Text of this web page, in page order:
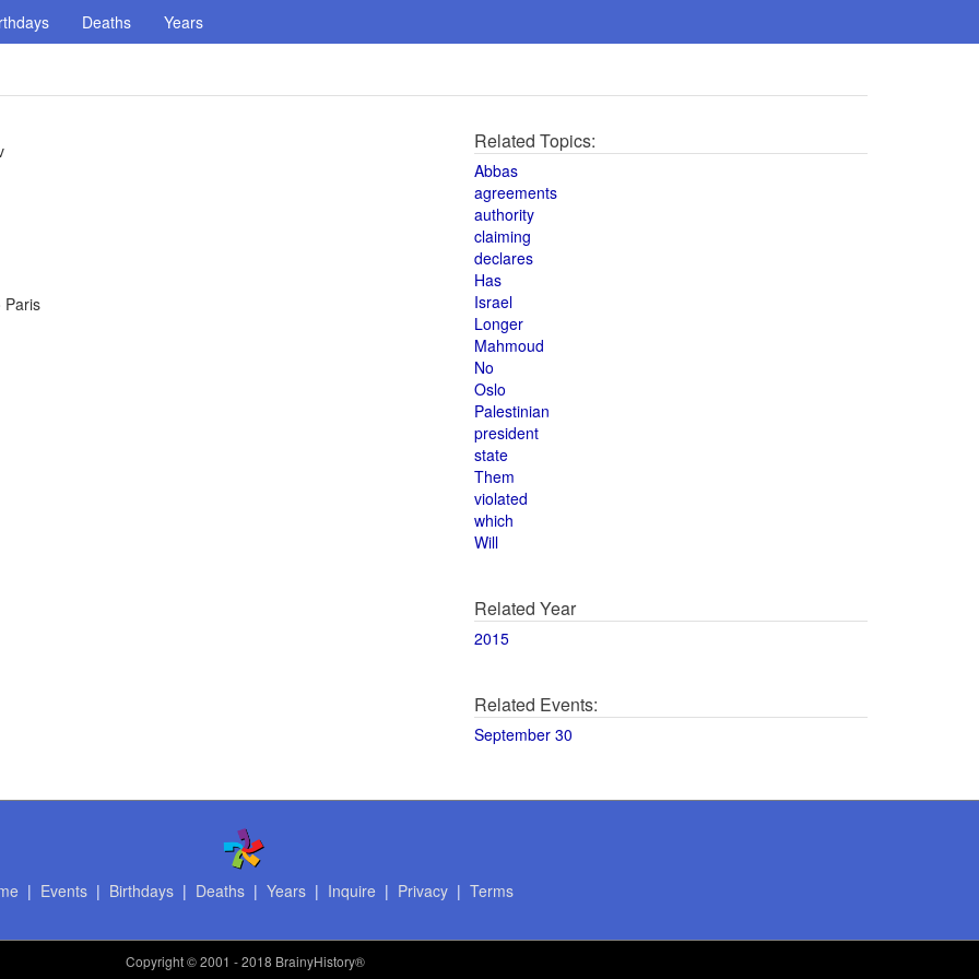
Deaths Years
Paris
Related Topics:
Abbas
agreements
authority
claiming
declares
Has
Israel
Longer
Mahmoud
No
Oslo
Palestinian
president
state
Them
violated
which
Will
Related Year
2015
Related Events:
September 30
| Events| Birthdays| Deaths| Years| Inquire | Privacy| Terms
Copyright© 2001 - 2018 BrainyHistory®